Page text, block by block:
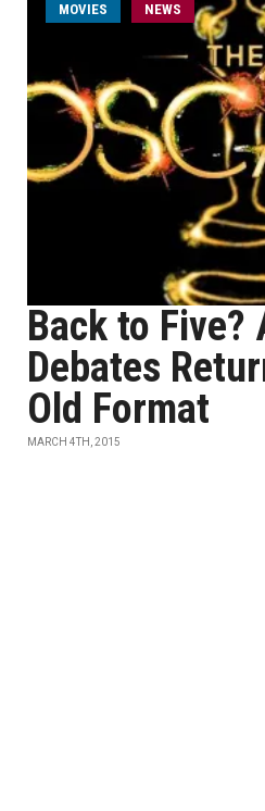
MOVIES NEWS
Back to Five?
Debates
Old Format
MARCH 4TH, 2015